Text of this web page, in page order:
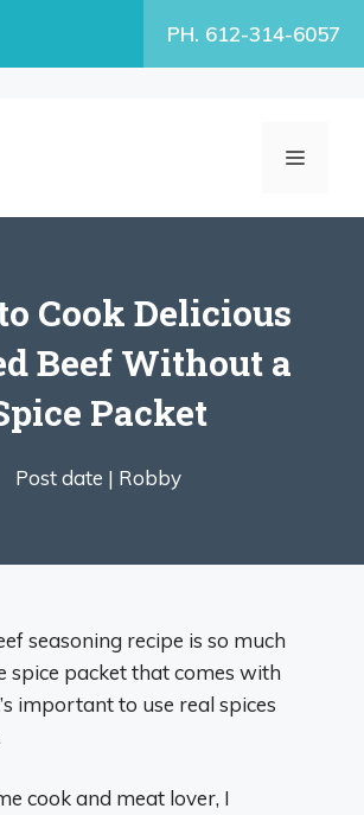
PH. 612-314-6057
MENU
Cook Delicious
Beef Without a
Packet
Post date | Robby
seasoning recipe is so much
spice packet that comes with
important to use real spices
cook and meat lover, I